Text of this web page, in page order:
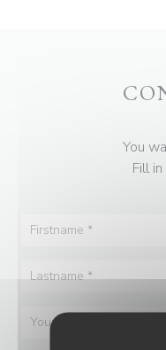
You
Fill